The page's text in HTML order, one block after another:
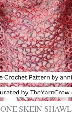
ONE SKEIN SHAWL